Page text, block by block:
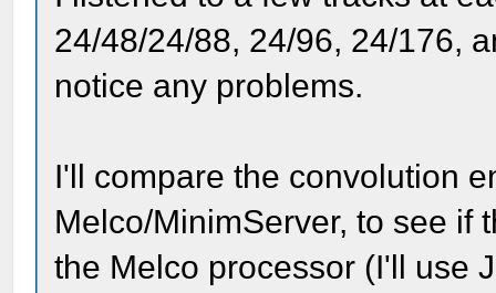
24/48/24/88, 24/96, 24/176,
notice any problems.
I'll compare the convolution
Melco/MinimServer, to see if
the Melco processor (I'll use